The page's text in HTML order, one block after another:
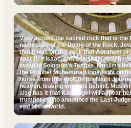
View across the sacred rock that is the
namesake of the Dome of the Rock.
that it was on this rock that Abraham
sacrifice Isaac, and this stone may
stood in Solomon's Temple. Muslims
the Prophet Muhammad took flight on
horse from this rock on his Night
heaven, leaving imprints behind.
also has it that it an angel will appear
trumpet call to announce the Last
end of the world.